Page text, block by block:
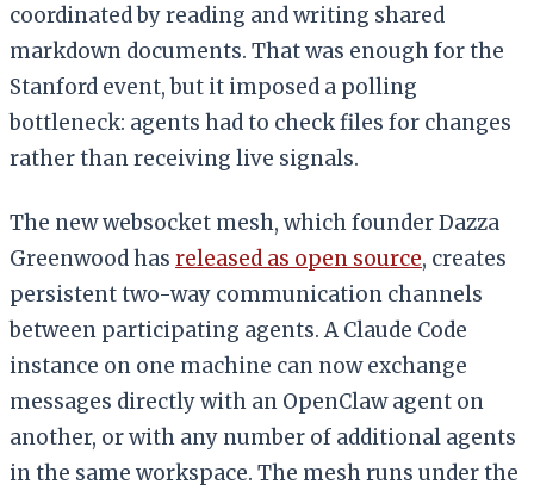
coordinated by reading and writing shared
markdown documents. That was enough for the
Stanford event, but it imposed a polling
bottleneck: agents had to check files for changes
rather than receiving live signals.
The new websocket mesh, which founder Dazza
Greenwood has released as open source, creates
persistent two-way communication channels
between participating agents. A Claude Code
instance on one machine can now exchange
messages directly with an OpenClaw agent on
another, or with any number of additional agents
in the same workspace. The mesh runs under the